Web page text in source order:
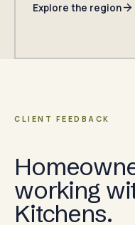
Bankstown council
Explore the region
CLIENT FEEDBACK
working
Kitchens.